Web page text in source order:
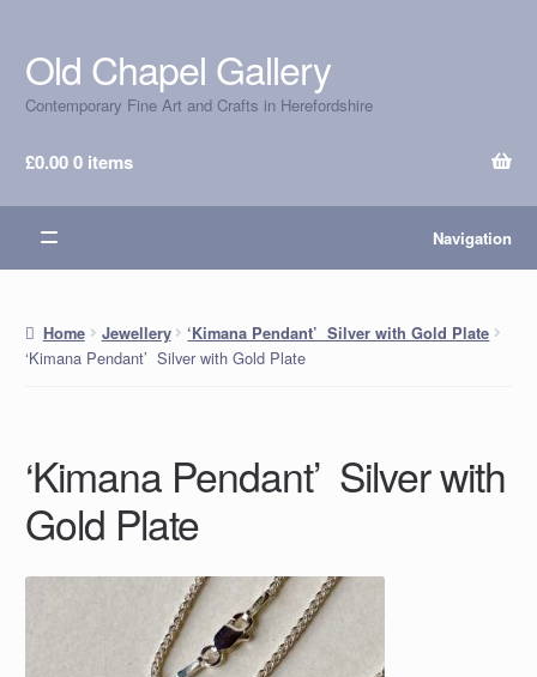
Skip
to
navigation
Skip
to
content
Old Chapel Gallery
Contemporary Fine Art and Crafts in Herefordshire
£0.000 items
Navigation
Home Jewellery ‘Kimana Pendant’ Silver with Gold Plate
‘Kimana Pendant’ Silver with Gold Plate
‘Kimana Pendant’ Silver with
Gold Plate